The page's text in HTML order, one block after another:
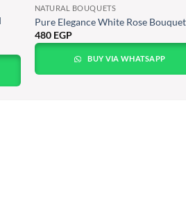
NATURAL BOUQUETS
Pure Elegance White Rose Bouquet
480 EGP
BUY VIA WHATSAPP